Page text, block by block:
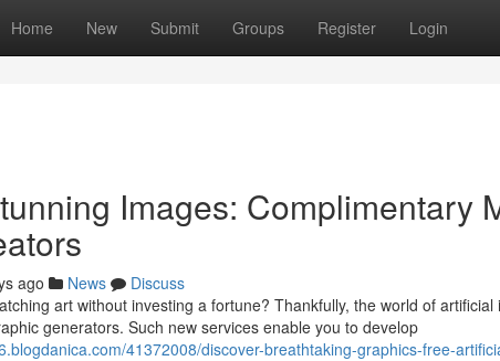
Home New Submit Groups Register Login
Images: Complimentary
ago News
Discuss
art without investing a fortune? Thankfully, the world of
generators. Such new services enable you to develop
41372008/discover-breathtaking-graphics-free-